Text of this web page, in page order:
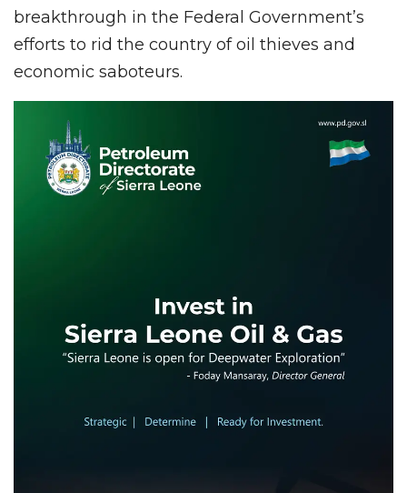
breakthrough in the Federal Government’s
efforts to rid the country of oil thieves and
economic saboteurs.